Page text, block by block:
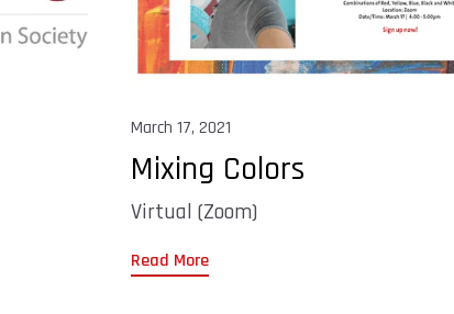
March 17, 2021
Mixing Colors
Virtual (Zoom)
Read More